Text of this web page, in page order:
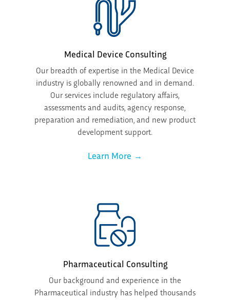
Medical Device Consulting
Our breadth of expertise in the Medical Device
industry is globally renowned and in demand.
Our services include regulatory affairs,
assessments and audits, agency response,
preparation and remediation, and new product
development support.
Learn More
Pharmaceutical Consulting
Our background and experience in the
Pharmaceutical industry has helped thousands